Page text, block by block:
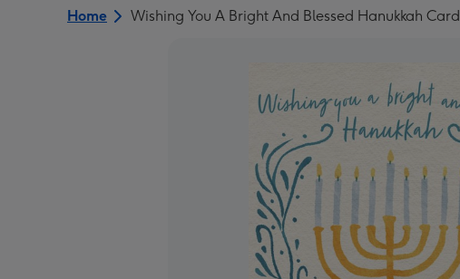
Home Wishing You A Bright And Blessed Hanukkah Card